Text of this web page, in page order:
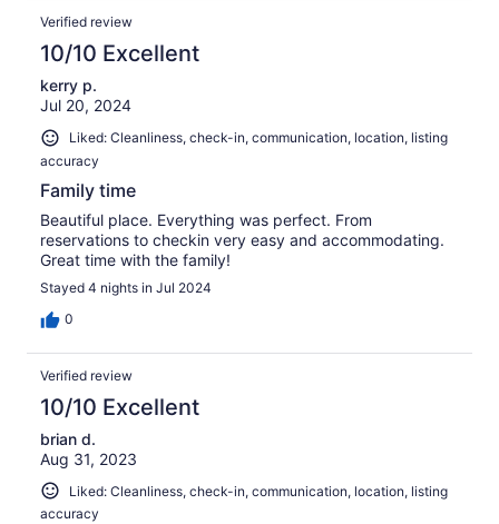
Verified review
10/10 Excellent
kerry p.
Jul 20, 2024
Liked: Cleanliness, check-in, communication, location, listing
accuracy
Family time
Beautiful place. Everything was perfect. From
reservations to checkin very easy and accommodating.
Great time with the family!
Stayed 4 nights in Jul 2024
0
Verified review
10/10 Excellent
brian d.
Aug 31, 2023
Liked: Cleanliness, check-in, communication, location, listing
accuracy